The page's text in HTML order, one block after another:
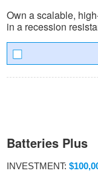
Own a scalable,
in a recession
Batteries Plus
INVESTMENT: